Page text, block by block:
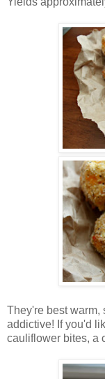
They're best warm,
addictive! If you'd
cauliflower bites, a